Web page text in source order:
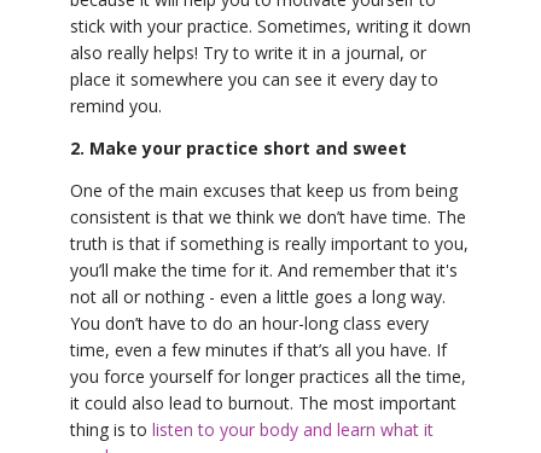
stick with your practice. Sometimes, writing it down
also really helps! Try to write it in a journal, or
place it somewhere you can see it every day to
remind you.
2. Make your practice short and sweet
One of the main excuses that keep us from being
consistent is that we think we don’t have time. The
truth is that if something is really important to you,
you’ll make the time for it. And remember that it's
not all or nothing - even a little goes a long way.
You don’t have to do an hour-long class every
time, even a few minutes if that’s all you have. If
you force yourself for longer practices all the time,
it could also lead to burnout. The most important
thing is to listen to your body and learn what it